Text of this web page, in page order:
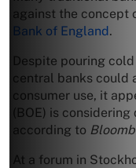
against the
Bank of England.
Despite pouring
central banks
consumer use, it
(BOE) is
according to
At a forum in